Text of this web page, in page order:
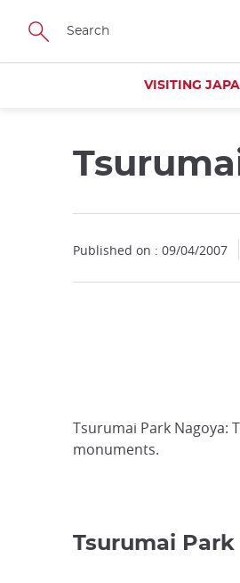
Skip
main
VISITING
Published on : 09/04/2007
Tsurumai Park Nagoya:
monuments.
Tsurumai Park